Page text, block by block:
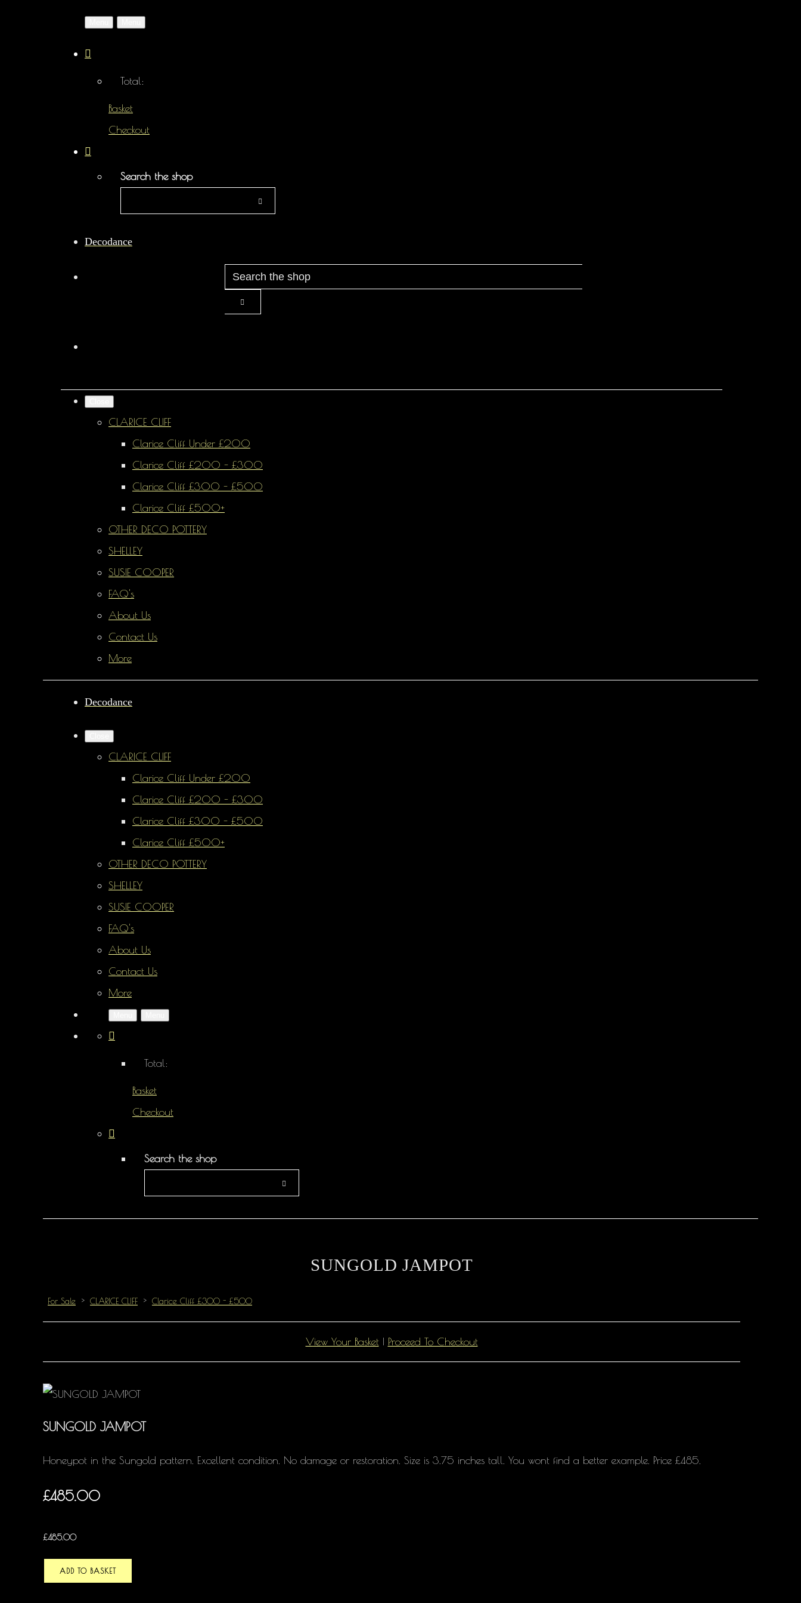
Total:
Basket
Checkout
Search the shop
Decodance
CLARICE CLIFF
Clarice Cliff Under £200
Clarice Cliff £200 - £300
Clarice Cliff £300 - £500
Clarice Cliff £500+
OTHER DECO POTTERY
SHELLEY
SUSIE COOPER
FAQ's
About Us
Contact Us
More
Decodance
CLARICE CLIFF
Clarice Cliff Under £200
Clarice Cliff £200 - £300
Clarice Cliff £300 - £500
Clarice Cliff £500+
OTHER DECO POTTERY
SHELLEY
SUSIE COOPER
FAQ's
About Us
Contact Us
More
Total:
Basket
Checkout
Search the shop
SUNGOLD JAMPOT
For Sale > CLARICE CLIFF > Clarice Cliff £300 - £500
View Your Basket| Proceed To Checkout
SUNGOLD JAMPOT
Honeypot in the Sungold pattern. Excellent condition. No damage or restoration. Size is 3.75 inches tall. You wont find a better example. Price £485.
£485.00
£485.00
ADD TO BASKET